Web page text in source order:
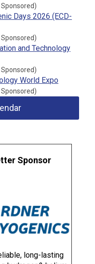
Days 2026 (ECD-
and Technology
World Expo
Sponsor
long-lasting